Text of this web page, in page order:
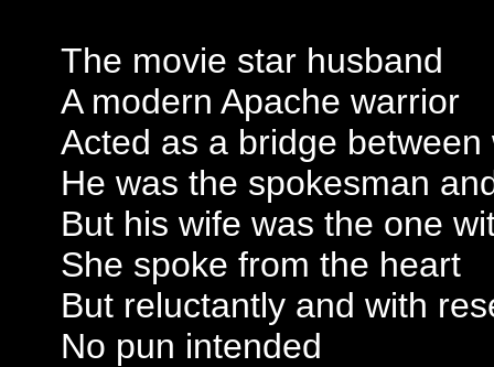
The movie star husband
A modern Apache warrior
Acted as a bridge between
He was the spokesman
But his wife was the one
She spoke from the heart
But reluctantly and with
No pun intended